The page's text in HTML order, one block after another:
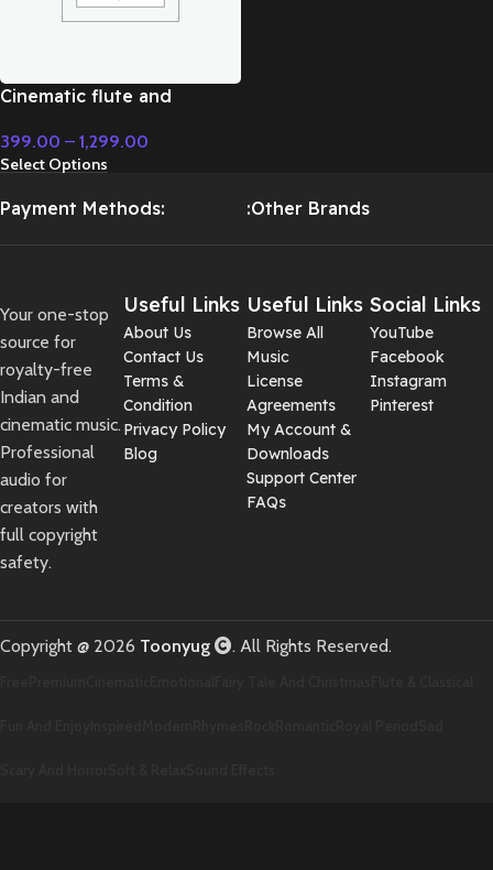
Cinematic flute and
music – Cinematic Music
399.00 – 1,299.00
Select Options
Payment Methods: :Other Brands
Your one-stop
source for
royalty-free
Indian and
cinematic music.
Professional
audio for
creators with
full copyright
safety.
Useful Links
About Us
Contact Us
Terms &
Condition
Privacy Policy
Blog
Useful Links
Browse All
Music
License
Agreements
My Account &
Downloads
Support Center
FAQs
Social Links
YouTube
Facebook
Instagram
Pinterest
Copyright @ 2026 Toonyug . All Rights Reserved.